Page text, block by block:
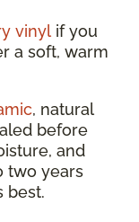
vinyl if you
a soft, warm
, natural
before
and
two years
best.